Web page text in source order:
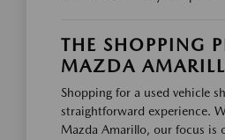
THE SHOPPING
MAZDA
Shopping for a used vehicle
straightforward experience.
Mazda Amarillo, our focus is